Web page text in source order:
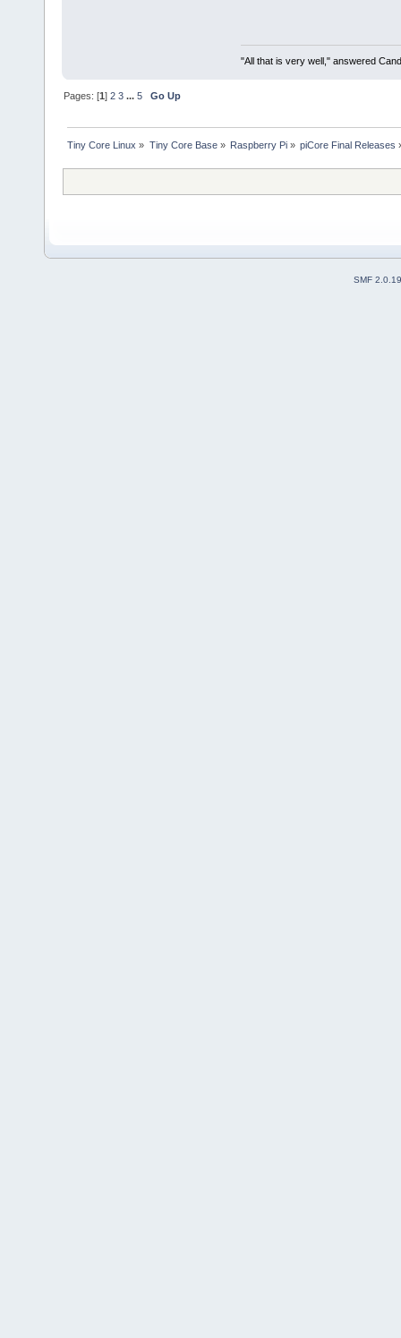
"All that is very well," answered
Pages: [1]2 3 ...5 Go Up
Tiny Core Linux » Tiny Core Base» Raspberry Pi» piCore Final Releases
SMF 2.0.19